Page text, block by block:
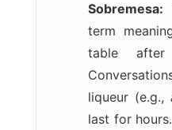
Sobremesa:
term
table
liqueur (e.g.,
last for